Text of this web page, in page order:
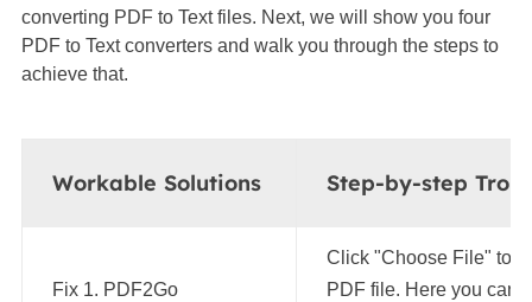
converting PDF to Text files. Next, we will show you four
PDF to Text converters and walk you through the steps to
achieve that.
Workable Solutions Step-by-step
Fix 1. PDF2Go
Click "Choose File" to
PDF file. Here you can